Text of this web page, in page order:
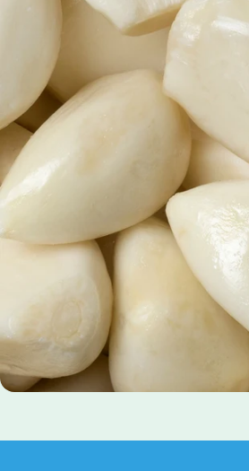
Lactobacillus &
Bifidobacterium